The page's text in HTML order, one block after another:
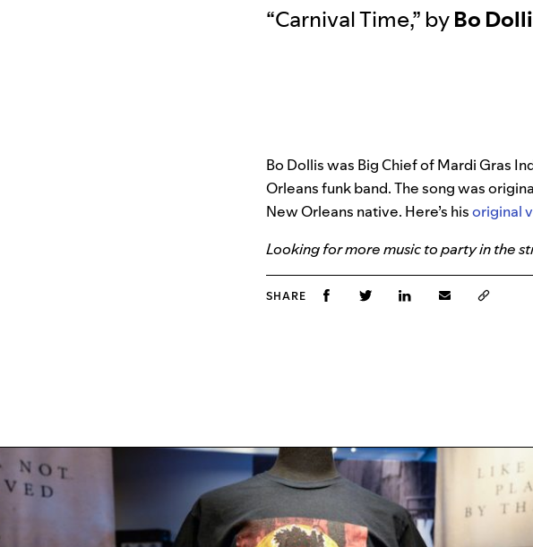
“Carnival Time,” byBo
Bo Dollis was Big Chief of Mardi Gras
Orleans funk band. The song was
New Orleans native. Here’s hisoriginal
Looking for more music to party in the
SHARE